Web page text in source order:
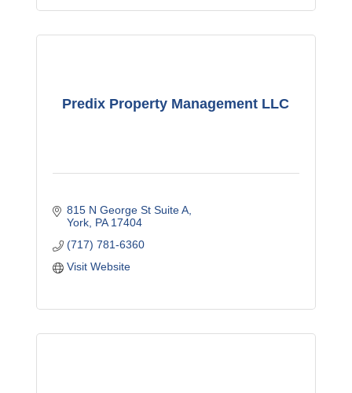
Predix Property Management LLC
815 N George St Suite A
York PA 17404
(717) 781-6360
Visit Website